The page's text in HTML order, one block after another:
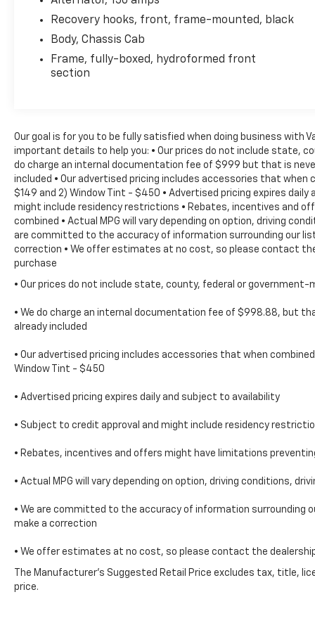
Kit, Fully automatic headlights, Integrated
Steering Column, Occupant sensing airbag,
Overhead console, Passenger door bin,
Passenger vanity mirror, Power steering,
Screen, Rear reading lights, Rear seat center
armrest, Single-Zone Air Conditioning, Solar
Absorbing Tinted Glass, Speed control, Split
folding rear seat, Tachometer, Tilt steering
wheel, Traction control, Trip computer,
Upfitter Switches, Variably intermittent
wipers, and Voltmeter! TOW PACKAGE TRAILER
PACKAGE, 6-Speed Automatic HD Electronic
with Overdrive, Dark Ash/Jet Black w/Vinyl
Seat Trim.Reviews:* Impressive hauling and
towing capabilities; refined and quiet ride;
strong diesel engine; available CNG fueling for
regular V8; solid build quality. Source:
Garden City, Richmond Hill, Thunderbolt,
Tybee Island, Georgetown, Skidaway Island,
PLEASE VISIT US ONLINE website
(912) 342-4483**'
Recovery hooks, front, frame-mounted, black
Body, Chassis Cab
Frame, fully-boxed, hydroformed front
section
Our goal is for you to be fully satisfied when doing business with
important details to help you: • Our prices do not include state,
do charge an internal documentation fee of $999 but that is
included • Our advertised pricing includes accessories that when
$149 and 2) Window Tint - $450 • Advertised pricing expires
might include residency restrictions • Rebates, incentives and
combined • Actual MPG will vary depending on option, driving
are committed to the accuracy of information surrounding our
correction • We offer estimates at no cost, so please contact
purchase
• Our prices do not include state, county, federal or
• We do charge an internal documentation fee of $998.88, but
already included
• Our advertised pricing includes accessories that when
Window Tint - $450
• Advertised pricing expires daily and subject to availability
• Subject to credit approval and might include residency
• Rebates, incentives and offers might have limitations
• Actual MPG will vary depending on option, driving conditions,
• We are committed to the accuracy of information surrounding
make a correction
• We offer estimates at no cost, so please contact the
The Manufacturer's Suggested Retail Price excludes tax, title,
price.